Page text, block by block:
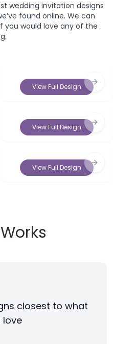
wedding invitation designs
found online. We can
you would love any of the
View Full Design Next
View Full Design Next
View Full Design Next
closest to what
love